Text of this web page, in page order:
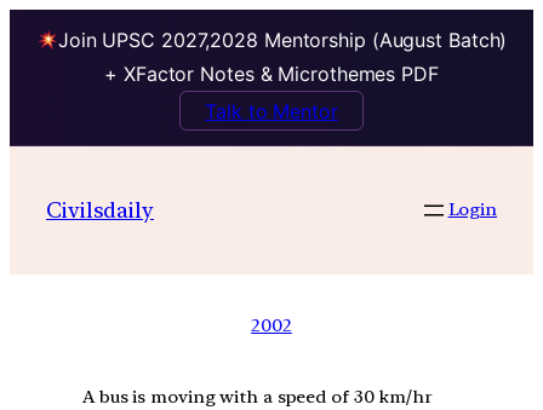
Join UPSC 2027,2028 Mentorship (August Batch)
+ XFactor Notes & Microthemes PDF
Talk to Mentor
Civilsdaily Login
2002
A bus is moving with a speed of 30 km/hr